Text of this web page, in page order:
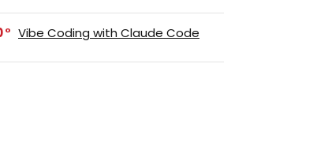
Vibe Coding with Claude Code